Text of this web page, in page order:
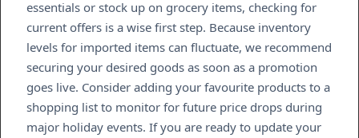
essentials or stock up on grocery items, checking for
current offers is a wise first step. Because inventory
levels for imported items can fluctuate, we recommend
securing your desired goods as soon as a promotion
goes live. Consider adding your favourite products to a
shopping list to monitor for future price drops during
major holiday events. If you are ready to update your